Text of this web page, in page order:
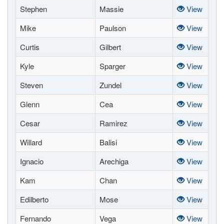
Stephen
Massie
View
Mike
Paulson
View
Curtis
Gilbert
View
Kyle
Sparger
View
Steven
Zundel
View
Glenn
Cea
View
Cesar
Ramirez
View
Willard
Balisi
View
Ignacio
Arechiga
View
Kam
Chan
View
Edilberto
Mose
View
Fernando
Vega
View